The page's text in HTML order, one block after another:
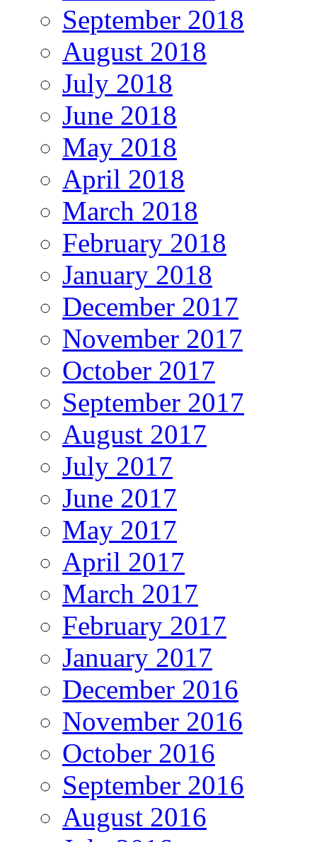
September 2018
August 2018
July 2018
June 2018
May 2018
April 2018
March 2018
February 2018
January 2018
December 2017
November 2017
October 2017
September 2017
August 2017
July 2017
June 2017
May 2017
April 2017
March 2017
February 2017
January 2017
December 2016
November 2016
October 2016
September 2016
August 2016